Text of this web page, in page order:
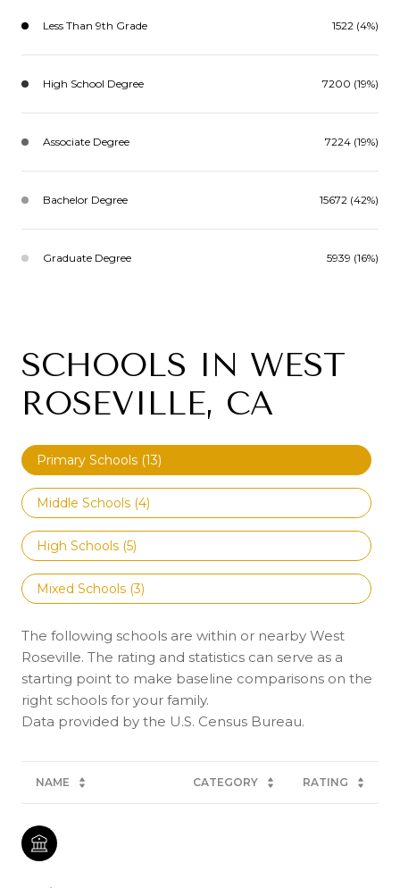
Less Than 9th Grade 1522 (4%)
High School Degree 7200 (19%)
Associate Degree 7224 (19%)
Bachelor Degree 15672 (42%)
Graduate Degree 5939 (16%)
SCHOOLS IN WEST
ROSEVILLE, CA
Primary Schools (13)
Middle Schools (4)
High Schools (5)
Mixed Schools (3)
The following schools are within or nearby West
Roseville. The rating and statistics can serve as a
starting point to make baseline comparisons on the
right schools for your family.
NAME CATEGORY RATING